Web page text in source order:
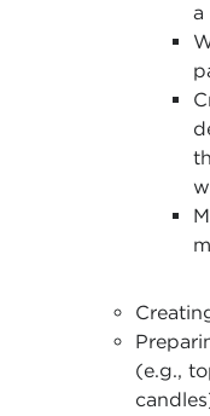
a
(e.g.,